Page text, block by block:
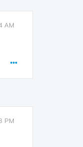
AM
PM